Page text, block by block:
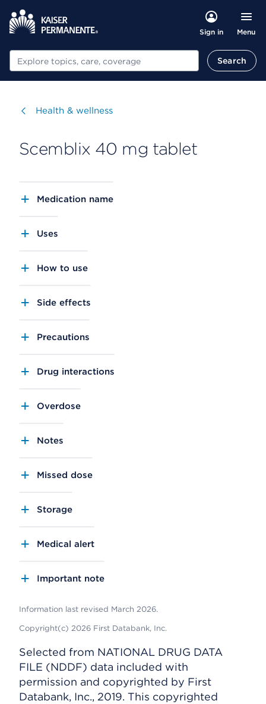
Sign in Menu
Search Search
Visit
Health & wellness
Scemblix 40 mg tablet
Medication name
Uses
How to use
Side effects
Precautions
Drug interactions
Overdose
Notes
Missed dose
Storage
Medical alert
Important note
Information last revised March 2026.
Copyright(c) 2026 First Databank, Inc.
Selected from NATIONAL DRUG DATA
FILE (NDDF) data included with
permission and copyrighted by First
Databank, Inc., 2019. This copyrighted